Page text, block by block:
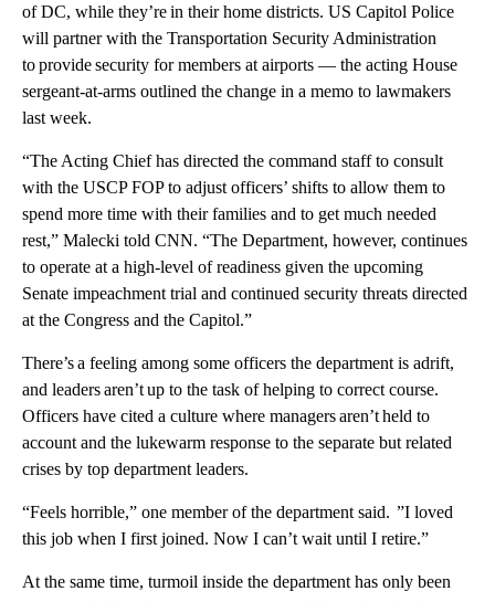
of DC, while they’re in their home districts. US Capitol Police
will partner with the Transportation Security Administration
to provide security for members at airports — the acting House
sergeant-at-arms outlined the change in a memo to lawmakers
last week.
“The Acting Chief has directed the command staff to consult
with the USCP FOP to adjust officers’ shifts to allow them to
spend more time with their families and to get much needed
rest,” Malecki told CNN. “The Department, however, continues
to operate at a high-level of readiness given the upcoming
Senate impeachment trial and continued security threats directed
at the Congress and the Capitol.”
There’s a feeling among some officers the department is adrift,
and leaders aren’t up to the task of helping to correct course.
Officers have cited a culture where managers aren’t held to
account and the lukewarm response to the separate but related
crises by top department leaders.
“Feels horrible,” one member of the department said. ”I loved
this job when I first joined. Now I can’t wait until I retire.”
At the same time, turmoil inside the department has only been